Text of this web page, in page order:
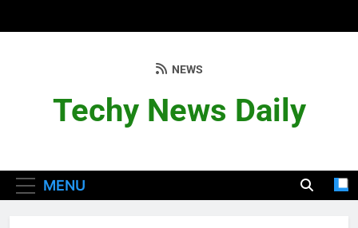
Techy News Daily
NEWS
MENU